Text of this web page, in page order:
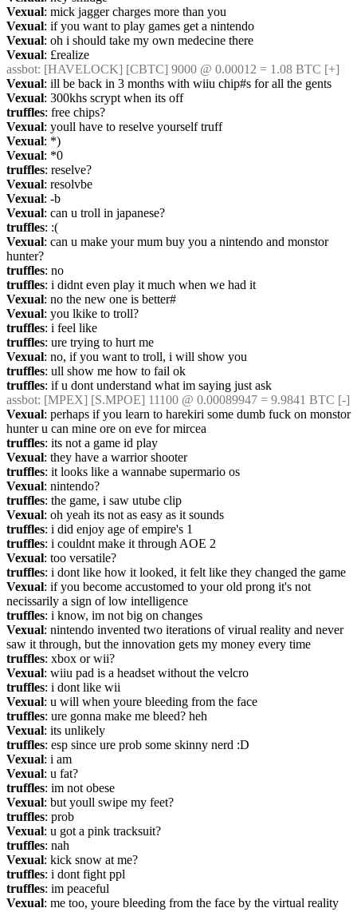
Vexual: mick jagger charges more than you
Vexual: if you want to play games get a nintendo
Vexual: oh i should take my own medecine there
Vexual: £realize
assbot: [HAVELOCK] [CBTC] 9000 @ 0.00012 = 1.08 BTC [+]
Vexual: ill be back in 3 months with wiiu chip#s for all the gents
Vexual: 300khs scrypt when its off
truffles: free chips?
Vexual: youll have to reselve yourself truff
Vexual: *)
Vexual: *0
truffles: reselve?
Vexual: resolvbe
Vexual: -b
Vexual: can u troll in japanese?
truffles: :(
Vexual: can u make your mum buy you a nintendo and monstor
hunter?
truffles: no
truffles: i didnt even play it much when we had it
Vexual: no the new one is better#
Vexual: you lkike to troll?
truffles: i feel like
truffles: ure trying to hurt me
Vexual: no, if you want to troll, i will show you
truffles: ull show me how to fail ok
truffles: if u dont understand what im saying just ask
assbot: [MPEX] [S.MPOE] 11100 @ 0.00089947 = 9.9841 BTC [-]
Vexual: perhaps if you learn to harekiri some dumb fuck on monstor
hunter u can mine ore on eve for mircea
truffles: its not a game id play
Vexual: they have a warrior shooter
truffles: it looks like a wannabe supermario os
Vexual: nintendo?
truffles: the game, i saw utube clip
Vexual: oh yeah its not as easy as it sounds
truffles: i did enjoy age of empire's 1
truffles: i couldnt make it through AOE 2
Vexual: too versatile?
truffles: i dont like how it looked, it felt like they changed the game
Vexual: if you become accustomed to your old prong it's not
necissarily a sign of low intelligence
truffles: i know, im not big on changes
Vexual: nintendo invented two iterations of virual reality and never
saw it through, but the innovation gets my money every time
truffles: xbox or wii?
Vexual: wiiu pad is a headset without the velcro
truffles: i dont like wii
Vexual: u will when youre bleeding from the face
truffles: ure gonna make me bleed? heh
Vexual: its unlikely
truffles: esp since ure prob some skinny nerd :D
Vexual: i am
Vexual: u fat?
truffles: im not obese
Vexual: but youll swipe my feet?
truffles: prob
Vexual: u got a pink tracksuit?
truffles: nah
Vexual: kick snow at me?
truffles: i dont fight ppl
truffles: im peaceful
Vexual: me too, youre bleeding from the face by the virtual reality